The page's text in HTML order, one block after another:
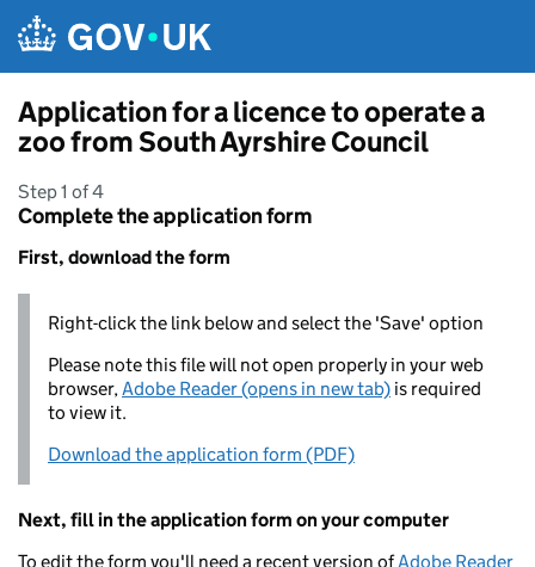
Application for a licence to operate a
zoo from South Ayrshire Council
Step 1 of 4
Complete the application form
First, download the form
Right-click the link below and select the 'Save' option
Please note this file will not open properly in your web
browser,Adobe Reader (opens in new tab) is required
to view it.
Download the application form (PDF)
Next, fill in the application form on your computer
To edit the form you'll need a recent version ofAdobe Reader